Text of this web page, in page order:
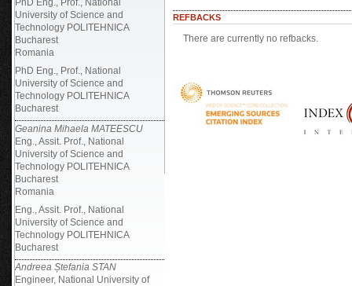
PhD Eng., Prof., National
University of Science and
Technology POLITEHNICA
Bucharest
Romania
PhD Eng., Prof., National
University of Science and
Technology POLITEHNICA
Bucharest
Geanina Mihaela MATEESCU
Eng., Assit. Prof., National
University of Science and
Technology POLITEHNICA
Bucharest
Romania
Eng., Assit. Prof., National
University of Science and
Technology POLITEHNICA
Bucharest
Andreea Ștefania STAN
Engineer, National University of
REFBACKS
There are currently no refbacks.